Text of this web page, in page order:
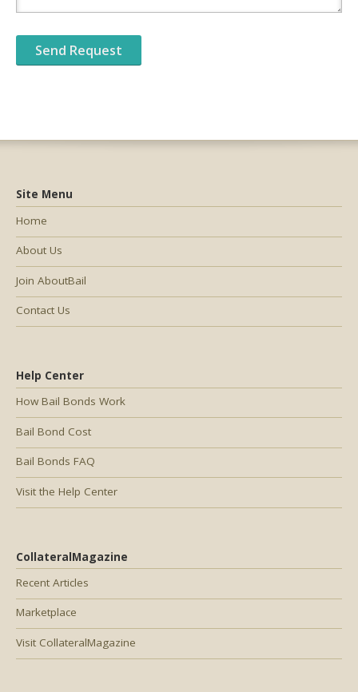
Help Center
How Bail Bonds Work
Bail Bond Cost
Bail Bonds FAQ
Visit the Help Center
CollateralMagazine
Recent Articles
Marketplace
Visit CollateralMagazine
Site Menu
Home
About Us
Join AboutBail
Contact Us